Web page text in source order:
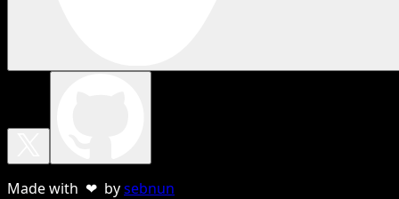
Made with ❤ bysebnun